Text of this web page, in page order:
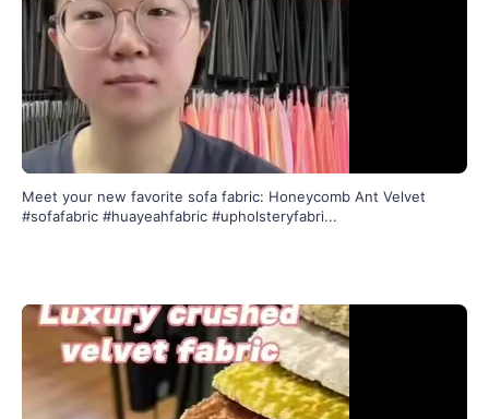
136 2
Meet your new favorite sofa fabric: Honeycomb Ant Velvet
#sofafabric #huayeahfabric #upholsteryfabri...